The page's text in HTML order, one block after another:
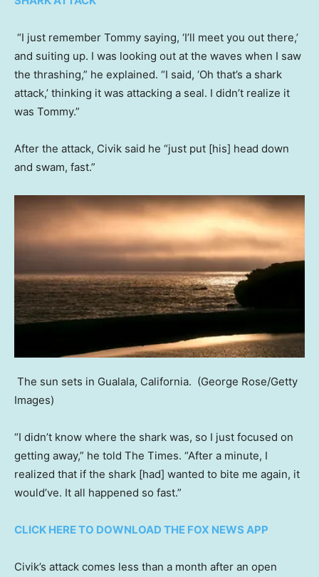
“I just remember Tommy saying, ‘I’ll meet you out there,’
and suiting up. I was looking out at the waves when I saw
the thrashing,” he explained. “I said, ‘Oh that’s a shark
attack,’ thinking it was attacking a seal. I didn’t realize it
was Tommy.”
After the attack, Civik said he “just put [his] head down
and swam, fast.”
The sun sets in Gualala, California. (George Rose/Getty
Images)
“I didn’t know where the shark was, so I just focused on
getting away,” he told The Times. “After a minute, I
realized that if the shark [had] wanted to bite me again, it
would’ve. It all happened so fast.”
CLICK HERE TO DOWNLOAD THE FOX NEWS APP
Civik’s attack comes less than a month after an open